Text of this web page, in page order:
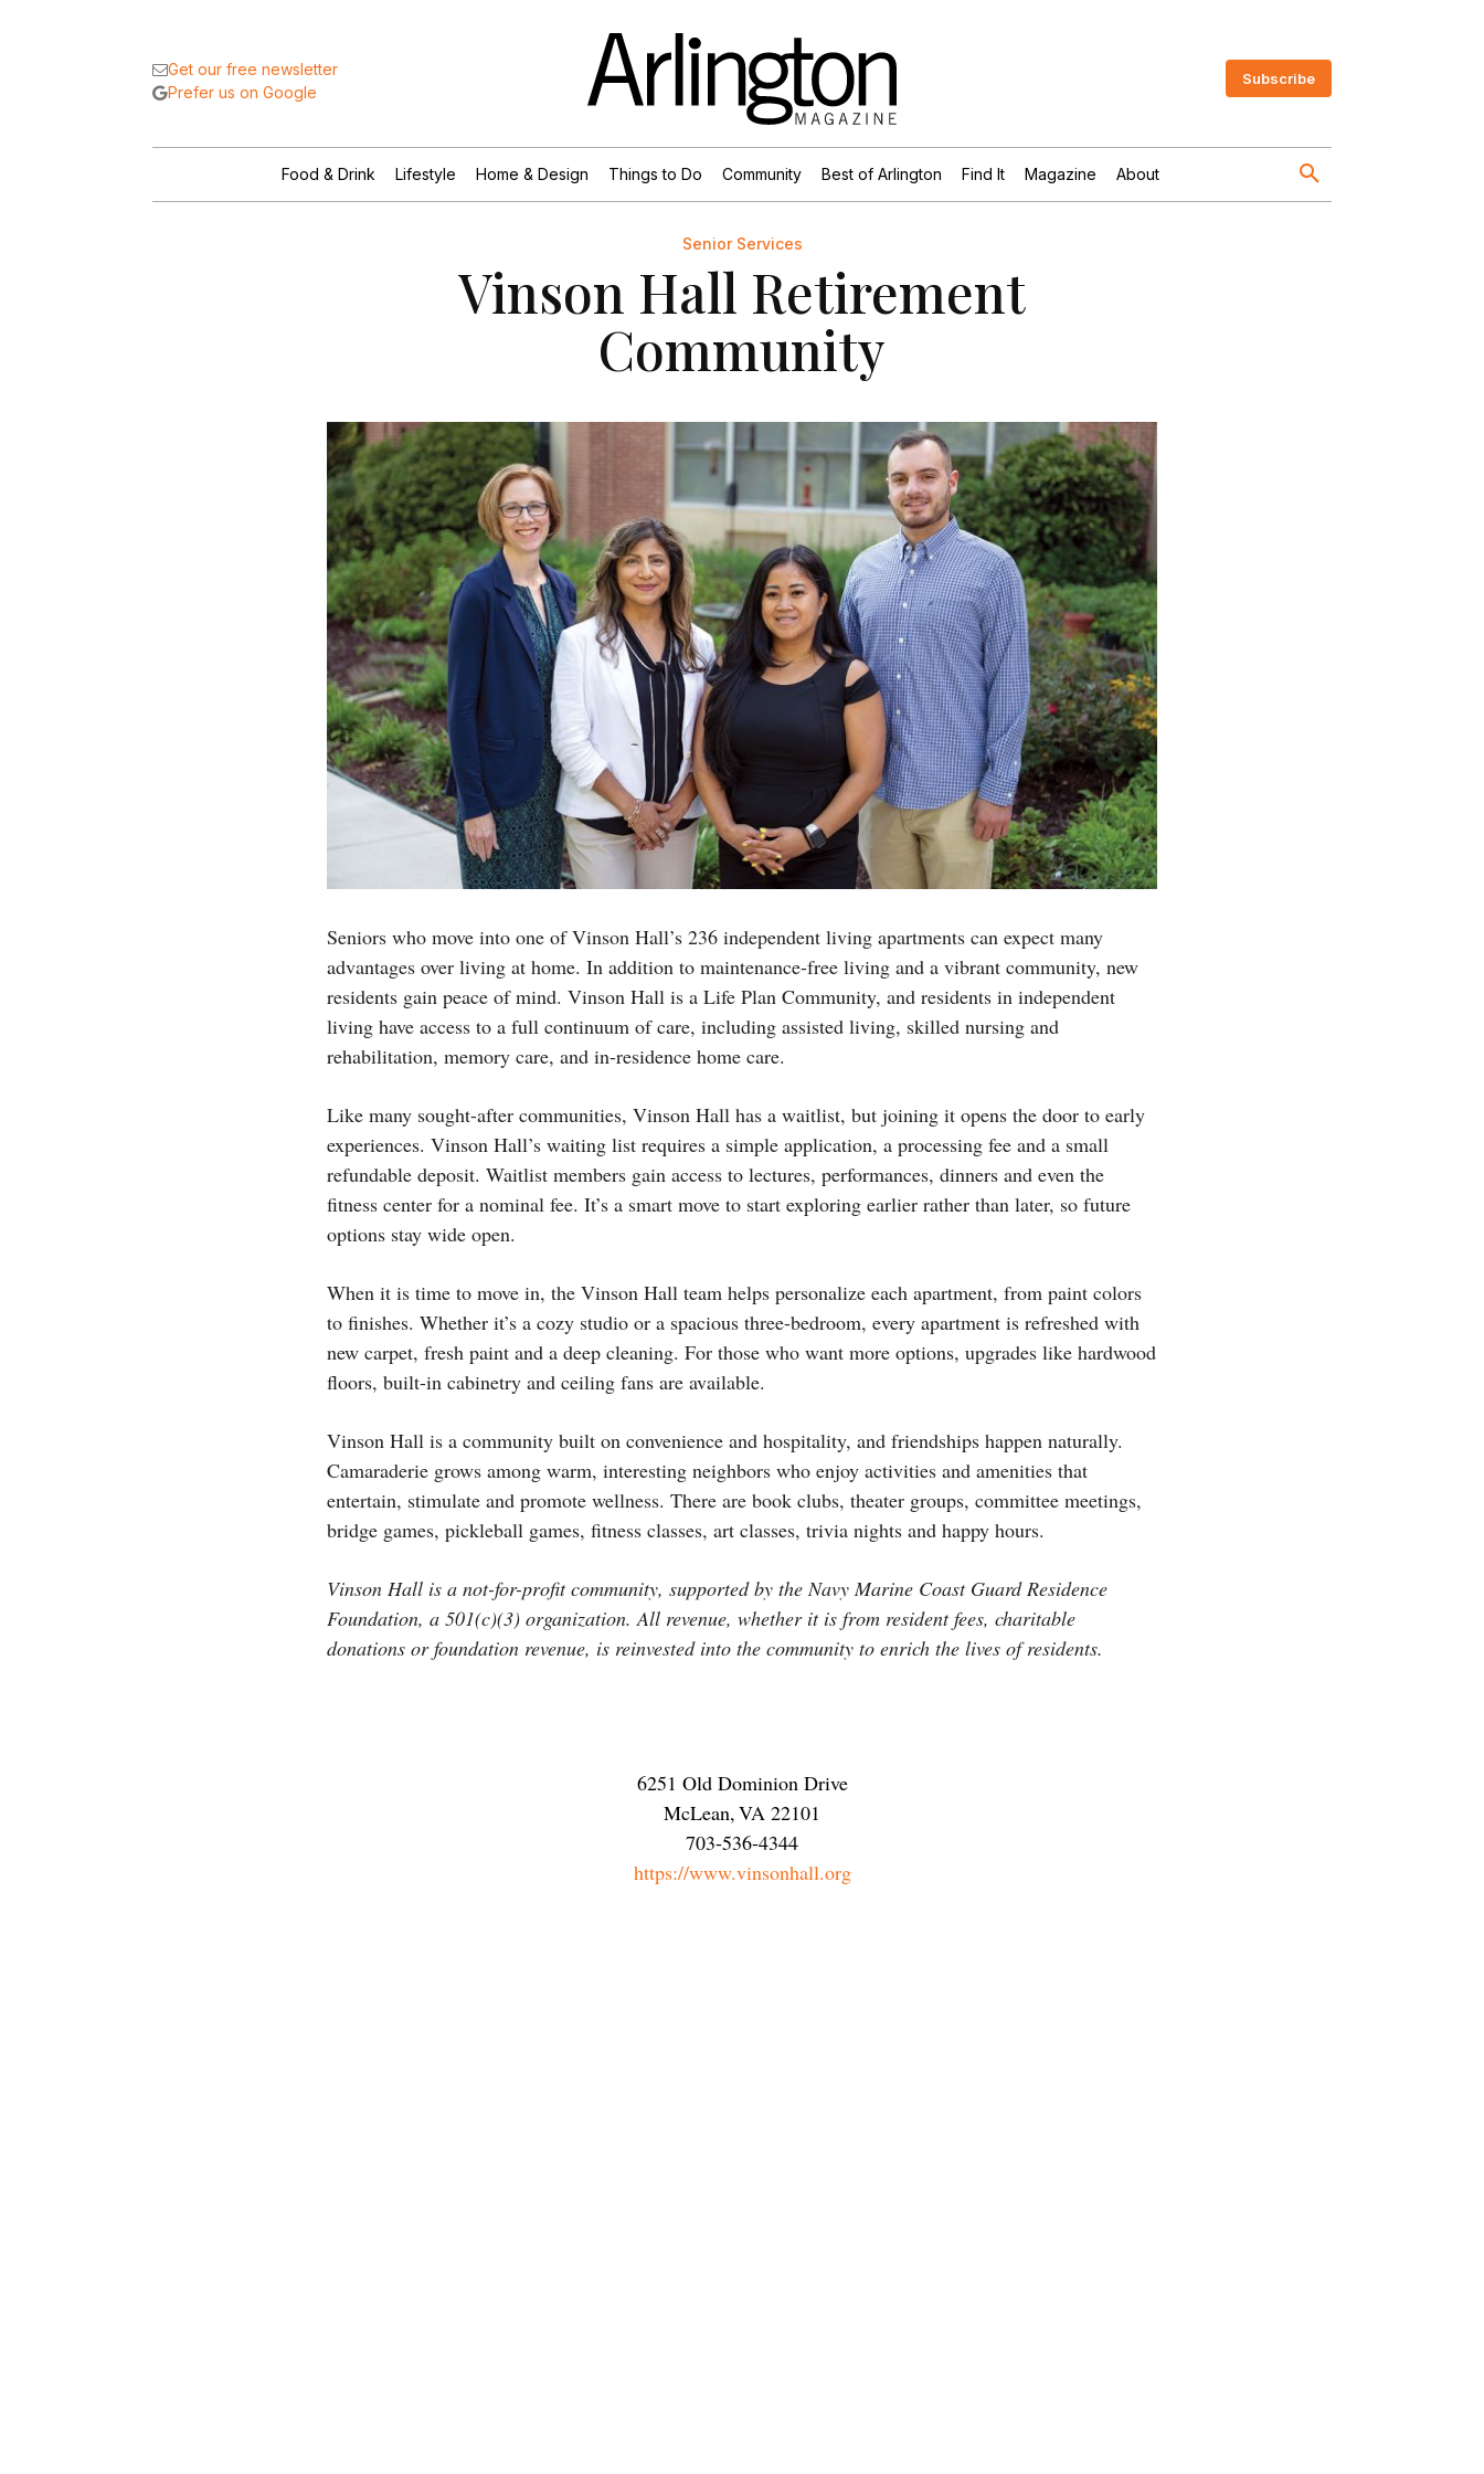
Get our free newsletter
Prefer us on Google
Subscribe
Food & Drink Lifestyle Home & Design Things to Do Community Best of Arlington Find It Magazine About
Senior Services
Vinson Hall Retirement
Community
Seniors who move into one of Vinson Hall’s 236 independent living apartments can expect many
advantages over living at home. In addition to maintenance-free living and a vibrant community, new
residents gain peace of mind. Vinson Hall is a Life Plan Community, and residents in independent
living have access to a full continuum of care, including assisted living, skilled nursing and
rehabilitation, memory care, and in-residence home care.
Like many sought-after communities, Vinson Hall has a waitlist, but joining it opens the door to early
experiences. Vinson Hall’s waiting list requires a simple application, a processing fee and a small
refundable deposit. Waitlist members gain access to lectures, performances, dinners and even the
fitness center for a nominal fee. It’s a smart move to start exploring earlier rather than later, so future
options stay wide open.
When it is time to move in, the Vinson Hall team helps personalize each apartment, from paint colors
to finishes. Whether it’s a cozy studio or a spacious three-bedroom, every apartment is refreshed with
new carpet, fresh paint and a deep cleaning. For those who want more options, upgrades like hardwood
floors, built-in cabinetry and ceiling fans are available.
Vinson Hall is a community built on convenience and hospitality, and friendships happen naturally.
Camaraderie grows among warm, interesting neighbors who enjoy activities and amenities that
entertain, stimulate and promote wellness. There are book clubs, theater groups, committee meetings,
bridge games, pickleball games, fitness classes, art classes, trivia nights and happy hours.
Vinson Hall is a not-for-profit community, supported by the Navy Marine Coast Guard Residence
Foundation, a 501(c)(3) organization. All revenue, whether it is from resident fees, charitable
donations or foundation revenue, is reinvested into the community to enrich the lives of residents.
6251 Old Dominion Drive
McLean,VA 22101
703-536-4344
https://www.vinsonhall.org